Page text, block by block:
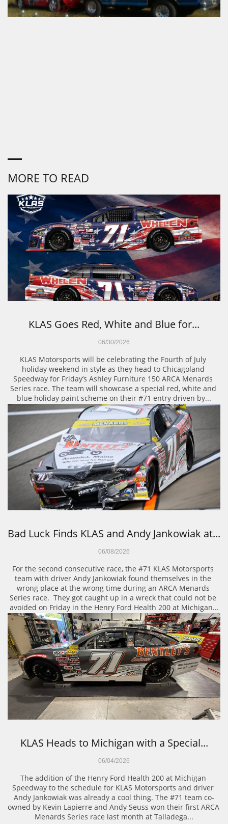
MORE TO READ
KLAS Motorsports will be celebrating the Fourth of July
holiday weekend in style as they head to Chicagoland
Speedway for Friday’s Ashley Furniture 150 ARCA Menards
Series race. The team will showcase a special red, white and
blue holiday paint scheme on their #71 entry driven by...
06/30/2026
KLAS Goes Red, White and Blue for...
For the second consecutive race, the #71 KLAS Motorsports
team with driver Andy Jankowiak found themselves in the
wrong place at the wrong time during an ARCA Menards
Series race.  They got caught up in a wreck that could not be
avoided on Friday in the Henry Ford Health 200 at Michigan...
06/08/2026
Bad Luck Finds KLAS and Andy Jankowiak at...
The addition of the Henry Ford Health 200 at Michigan
Speedway to the schedule for KLAS Motorsports and driver
Andy Jankowiak was already a cool thing. The #71 team co-
owned by Kevin Lapierre and Andy Seuss won their first ARCA
Menards Series race last month at Talladega...
06/04/2026
KLAS Heads to Michigan with a Special...